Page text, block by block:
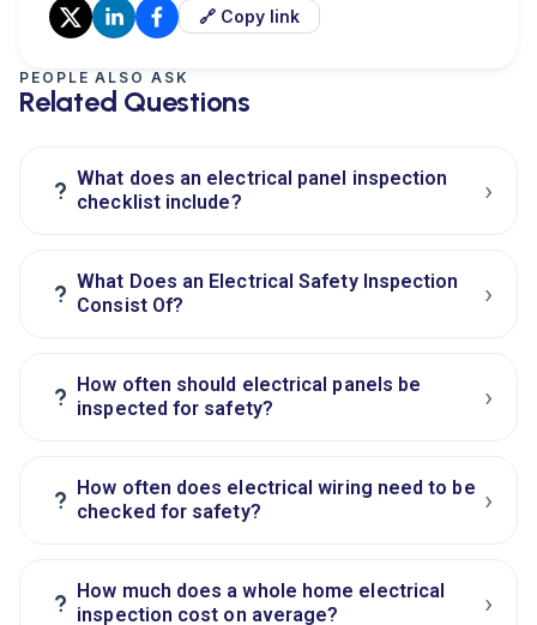
🔗 Copy link
PEOPLE ALSO ASK
Related Questions
? What does an electrical panel inspection
checklist include?
›
? What Does an Electrical Safety Inspection
Consist Of?
›
? How often should electrical panels be
inspected for safety?
›
? How often does electrical wiring need to be
checked for safety?
›
? How much does a whole home electrical
inspection cost on average?
›